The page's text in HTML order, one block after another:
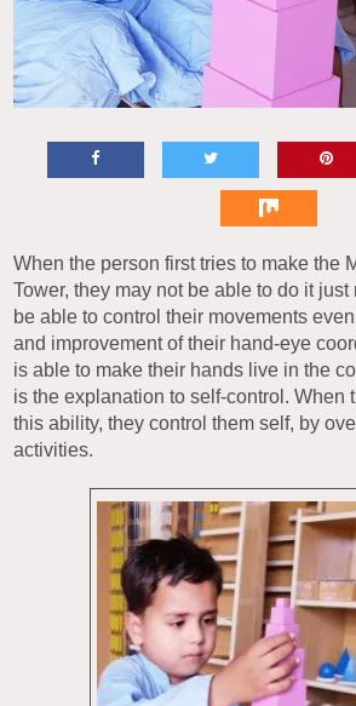
When the person first tries to make the
Tower, they may not be able to do it
be able to control their movements
and improvement of their hand-eye
is able to make their hands live in the
is the explanation to self-control. When
this ability, they control them self, by
activities.